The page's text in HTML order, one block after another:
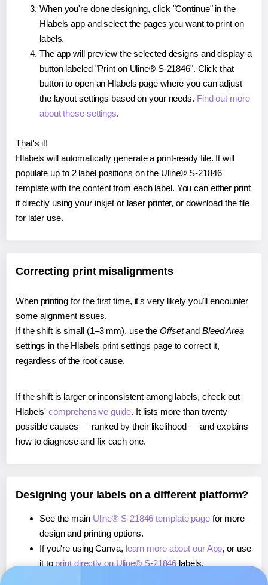
When you're done designing, click "Continue" in the
Hlabels app and select the pages you want to print on
labels.
The app will preview the selected designs and display a
button labeled "Print on Uline® S-21846". Click that
button to open an Hlabels page where you can adjust
the layout settings based on your needs. Find out more
about these settings.
That's it!
Hlabels will automatically generate a print-ready file. It will
populate up to 2 label positions on the Uline® S-21846
template with the content from each label. You can either print
it directly using your inkjet or laser printer, or download the file
for later use.
Correcting print misalignments
When printing for the first time, it's very likely you'll encounter
some alignment issues.
If the shift is small (1–3 mm), use the Offsetand Bleed Area
settings in the Hlabels print settings page to correct it,
regardless of the root cause.
If the shift is larger or inconsistent among labels, check out
Hlabels'comprehensive guide. It lists more than twenty
possible causes — ranked by their likelihood — and explains
how to diagnose and fix each one.
Designing your labels on a different platform?
See the main Uline® S-21846 template pagefor more
design and printing options.
If you're using Canva, learn more about our App, or use
it to print directly on Uline® S-21846 labels.